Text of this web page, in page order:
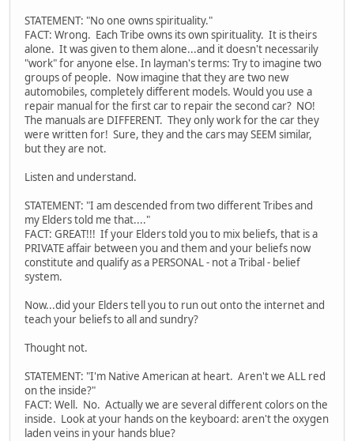
STATEMENT: "No one owns spirituality."
FACT: Wrong. Each Tribe owns its own spirituality. It is theirs
alone. It was given to them alone...and it doesn't necessarily
"work" for anyone else. In layman's terms: Try to imagine two
groups of people. Now imagine that they are two new
automobiles, completely different models. Would you use a
repair manual for the first car to repair the second car? NO!
The manuals are DIFFERENT. They only work for the car they
were written for! Sure, they and the cars may SEEM similar,
but they are not.
Listen and understand.
STATEMENT: "I am descended from two different Tribes and
my Elders told me that...."
FACT: GREAT!!! If your Elders told you to mix beliefs, that is a
PRIVATE affair between you and them and your beliefs now
constitute and qualify as a PERSONAL - not a Tribal - belief
system.
Now...did your Elders tell you to run out onto the internet and
teach your beliefs to all and sundry?
Thought not.
STATEMENT: "I'm Native American at heart. Aren't we ALL red
on the inside?"
FACT: Well. No. Actually we are several different colors on the
inside. Look at your hands on the keyboard: aren't the oxygen
laden veins in your hands blue?